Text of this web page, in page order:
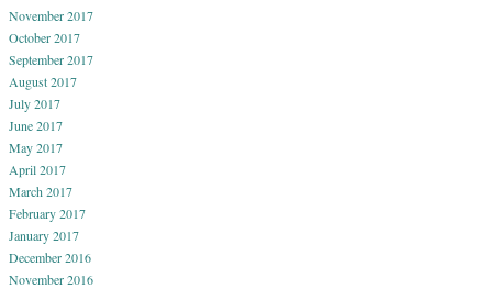
November 2017
October 2017
September 2017
August 2017
July 2017
June 2017
May 2017
April 2017
March 2017
February 2017
January 2017
December 2016
November 2016